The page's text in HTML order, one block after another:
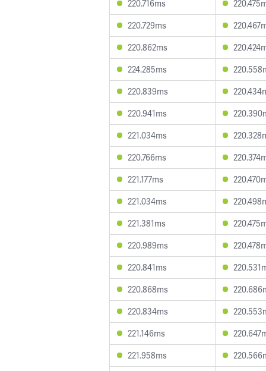
220.716ms
220.729ms
220.862ms
224.285ms
220.839ms
220.941ms
221.034ms
220.766ms
221.177ms
221.034ms
221.381ms
220.989ms
220.841ms
220.868ms
220.834ms
221.146ms
221.958ms